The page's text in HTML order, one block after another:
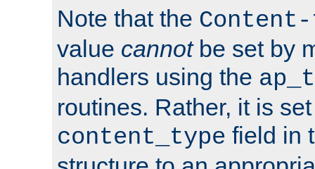
Note that the
value cannotbe set by
handlers using the
routines. Rather, it is
content_type field in